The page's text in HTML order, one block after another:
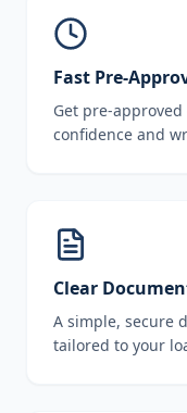
Fast Pre-
Get pre-
confidence and
Clear
A simple, secure
tailored to your